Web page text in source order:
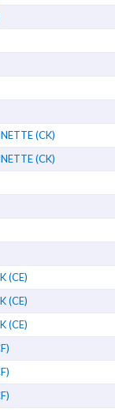
(CK)
(CK)
(CE)
(CE)
(CE)